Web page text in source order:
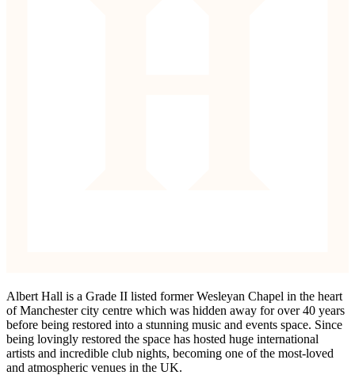
Albert Hall is a Grade II listed former Wesleyan Chapel in the heart
of Manchester city centre which was hidden away for over 40 years
before being restored into a stunning music and events space. Since
being lovingly restored the space has hosted huge international
artists and incredible club nights, becoming one of the most-loved
and atmospheric venues in the UK.